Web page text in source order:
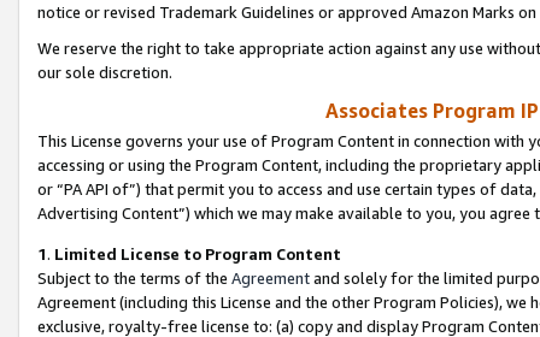
notice or revised Trademark Guidelines or approved Amazon Marks
We reserve the right to take appropriate action against any use
our sole discretion.
Associates Program
This License governs your use of Program Content in connection
accessing or using the Program Content, including the proprietary
or “PA API of”) that permit you to access and use certain types of
Advertising Content”) which we may make available to you, you agree
1. Limited License to Program Content
Subject to the terms of the Agreementand solely for the limited
Agreement (including this License and the other Program Policies),
exclusive, royalty-free license to: (a) copy and display Program